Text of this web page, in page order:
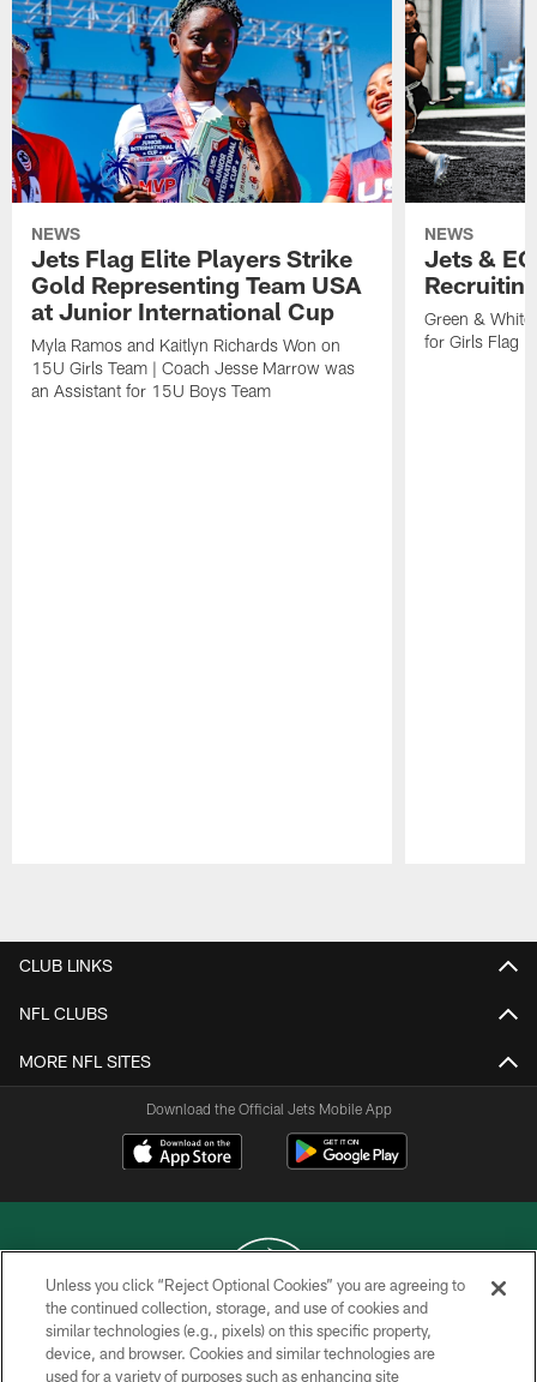
NEWS
Jets Flag Elite Players Strike
Gold Representing Team USA
at Junior International Cup
Myla Ramos and Kaitlyn Richards Won on
15U Girls Team | Coach Jesse Marrow was
an Assistant for 15U Boys Team
NEWS
Jets &
Green &
for Girls Flag
CLUB LINKS
NFL CLUBS
MORE NFL SITES
Download the Official Jets Mobile App
COPYRIGHT © 2026 NEW YORK JETS
PRIVACY POLICY
Unless you click “Reject Optional Cookies” you are agreeing to
the continued collection, storage, and use of cookies and
similar technologies (e.g., pixels) on this specific property,
device, and browser. Cookies and similar technologies are
used for a variety of purposes such as enhancing site